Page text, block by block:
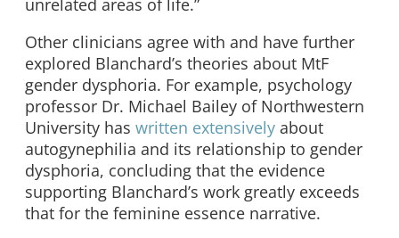
unrelated areas of life.”
Other clinicians agree with and have further
explored Blanchard’s theories about MtF
gender dysphoria. For example, psychology
professor Dr. Michael Bailey of Northwestern
University has written extensively about
autogynephilia and its relationship to gender
dysphoria, concluding that the evidence
supporting Blanchard’s work greatly exceeds
that for the feminine essence narrative.